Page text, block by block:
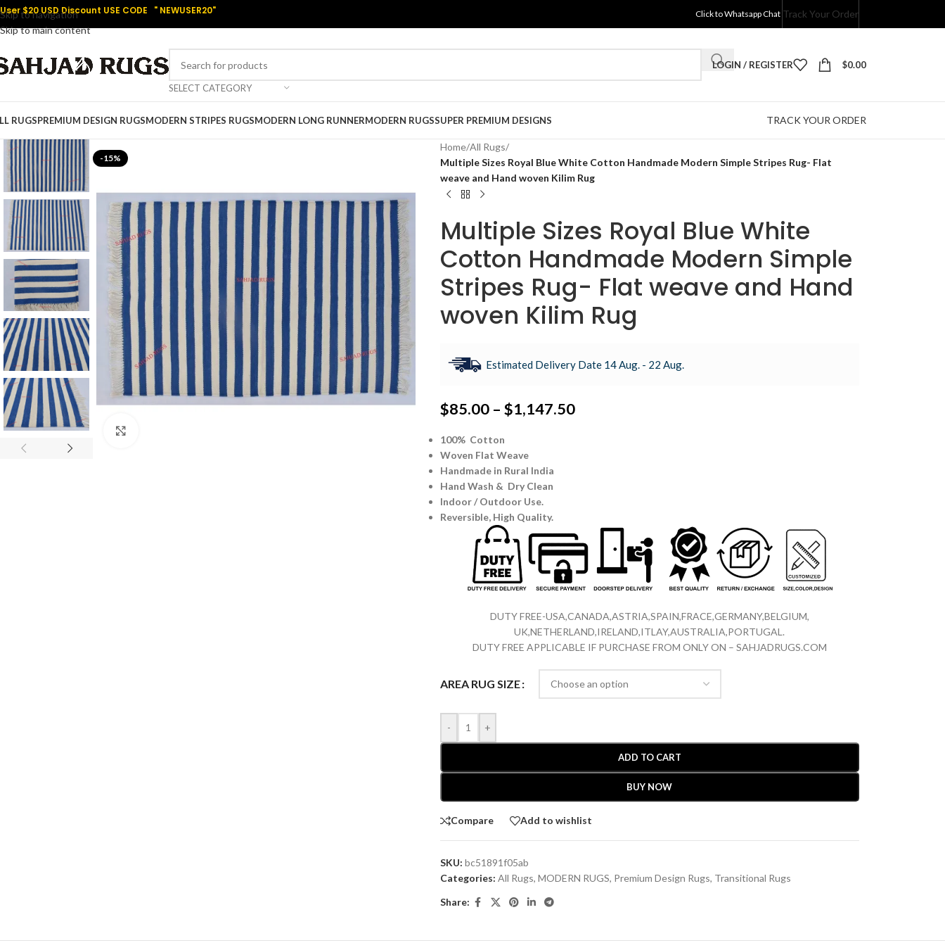
Skip to navigation
Skip to main content
$20 USD Discount USE CODE " NEWUSER20" Click to Whatsapp Chat Track Your Order
SELECT CATEGORY
LOGIN / REGISTER $0.00
RUGSPREMIUM DESIGN RUGSMODERN STRIPES RUGSMODERN LONG RUNNERMODERN RUGSSUPER PREMIUM DESIGNS TRACK YOUR ORDER
-15%
Home/All Rugs/
Multiple Sizes Royal Blue White Cotton Handmade Modern Simple Stripes Rug- Flat
weave and Hand woven Kilim Rug
Multiple Sizes Royal Blue White
Cotton Handmade Modern Simple
Stripes Rug- Flat weave and Hand
woven Kilim Rug
Estimated Delivery Date 14 Aug. - 22 Aug.
$85.00 – $1,147.50
100% Cotton
Woven Flat Weave
Handmade in Rural India
Hand Wash & Dry Clean
Indoor / Outdoor Use.
Reversible, High Quality.
DUTY FREE-USA,CANADA,ASTRIA,SPAIN,FRACE,GERMANY,BELGIUM,
UK,NETHERLAND,IRELAND,ITLAY,AUSTRALIA,PORTUGAL.
DUTY FREE APPLICABLE IF PURCHASE FROM ONLY ON – SAHJADRUGS.COM
AREA RUG SIZE
- +
ADD TO CART
BUY NOW
Compare Add to wishlist
SKU: bc51891f05ab
Categories: All Rugs, MODERN RUGS, Premium Design Rugs, Transitional Rugs
Share: